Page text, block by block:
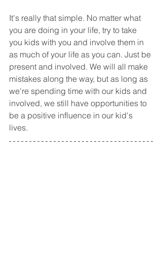
It's really that simple. No matter what
you are doing in your life, try to take
you kids with you and involve them in
as much of your life as you can. Just be
present and involved. We will all make
mistakes along the way, but as long as
we're spending time with our kids and
involved, we still have opportunities to
be a positive influence in our kid's
lives.